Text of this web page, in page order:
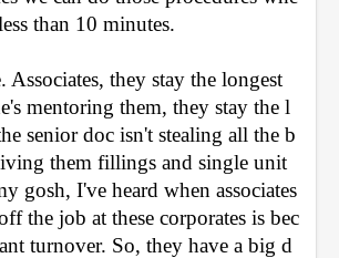
than 10 minutes.
Associates, they stay the longest
mentoring them, they stay the l
senior doc isn't stealing all the b
them fillings and single unit
gosh, I've heard when associates
the job at these corporates is bec
turnover. So, they have a big d